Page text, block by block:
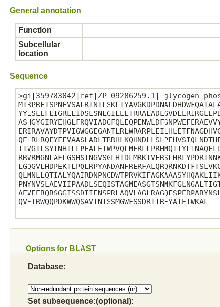
General annotation
Function
Subcellular
location
Sequence
>gi|359783042|ref|ZP_09286259.1| glycogen
QVETRWQQPDKWWQSAVINTSSMGWFSSDRTIREYATEIWKAL
Options for BLAST
Database:
Set subsequence:(optional):